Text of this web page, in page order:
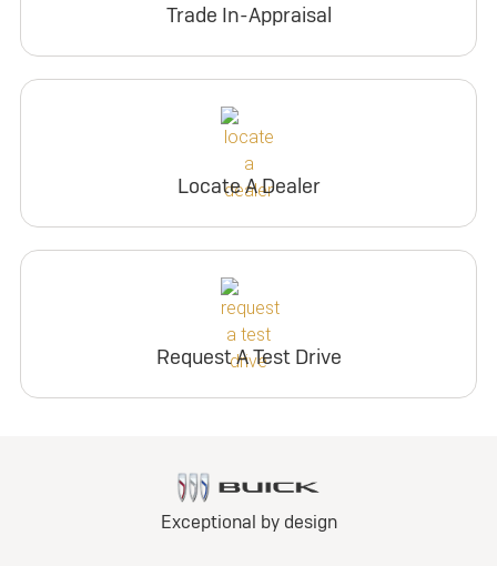
Trade In-Appraisal
Locate A Dealer
Request A Test Drive